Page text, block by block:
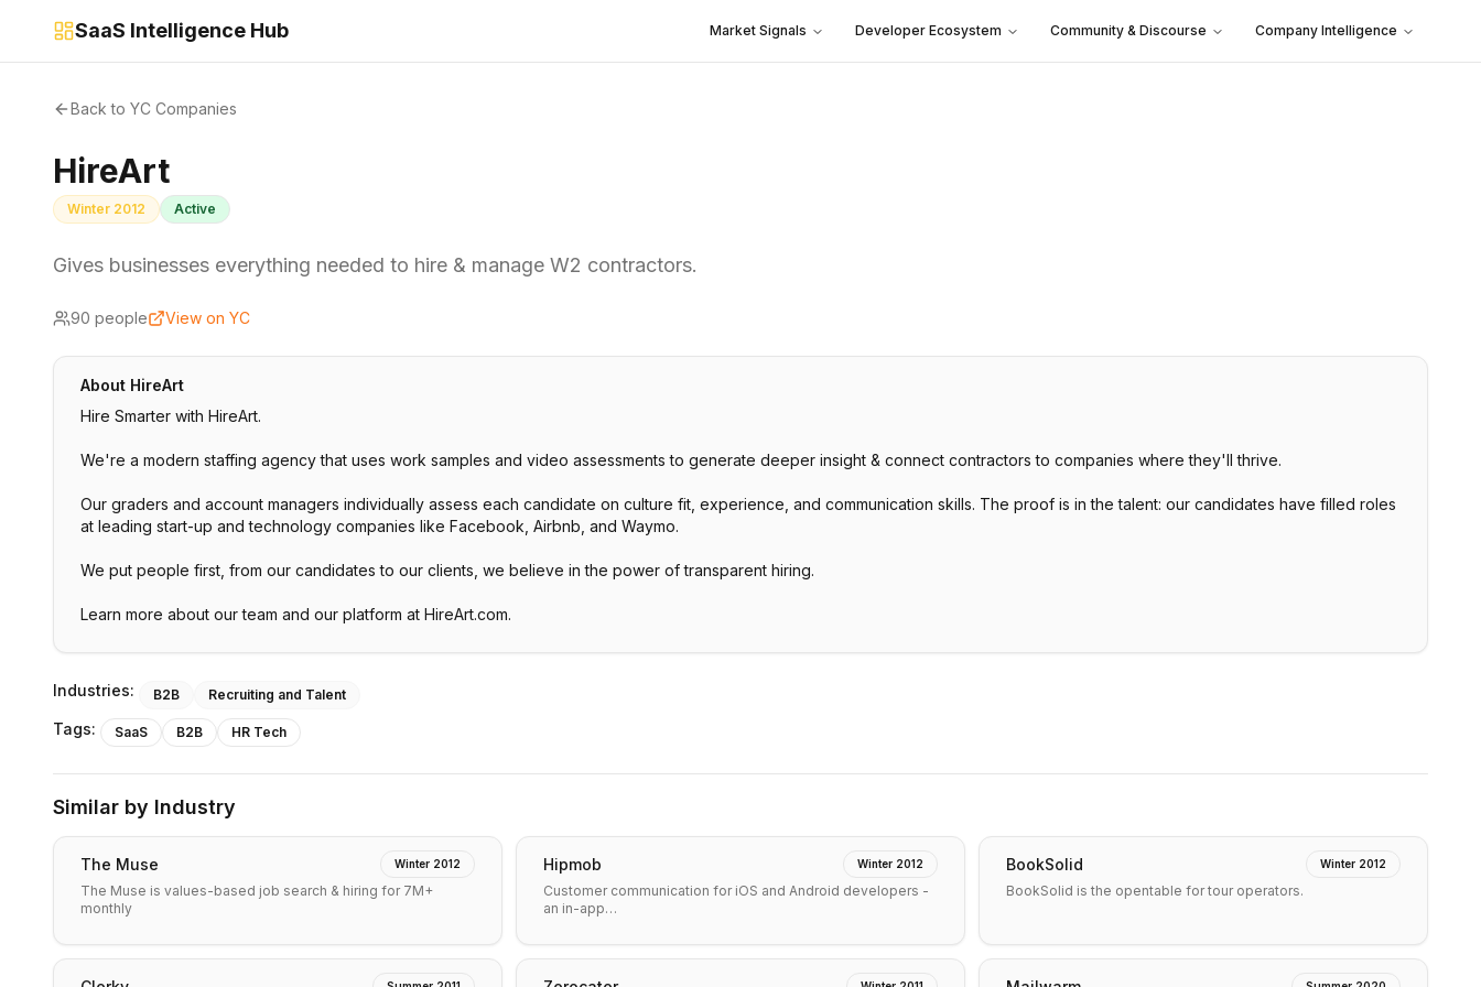
SaaS Intelligence Hub Market Signals Developer Ecosystem Community & Discourse Company Intelligence
Back to YC Companies
HireArt
Winter 2012 Active
Gives businesses everything needed to hire & manage W2 contractors.
90 people View on YC
About HireArt
Hire Smarter with HireArt.
We're a modern staffing agency that uses work samples and video assessments to generate deeper insight & connect contractors to companies where they'll thrive.
Our graders and account managers individually assess each candidate on culture fit, experience, and communication skills. The proof is in the talent: our candidates have filled roles
at leading start-up and technology companies like Facebook, Airbnb, and Waymo.
We put people first, from our candidates to our clients, we believe in the power of transparent hiring.
Learn more about our team and our platform at HireArt.com.
Industries: B2B Recruiting and Talent
Tags: SaaS B2B HR Tech
Similar by Industry
The Muse Winter 2012
The Muse is values-based job search & hiring for 7M+
monthly
Hipmob Winter 2012
Customer communication for iOS and Android developers -
an in-app…
BookSolid Winter 2012
BookSolid is the opentable for tour operators.